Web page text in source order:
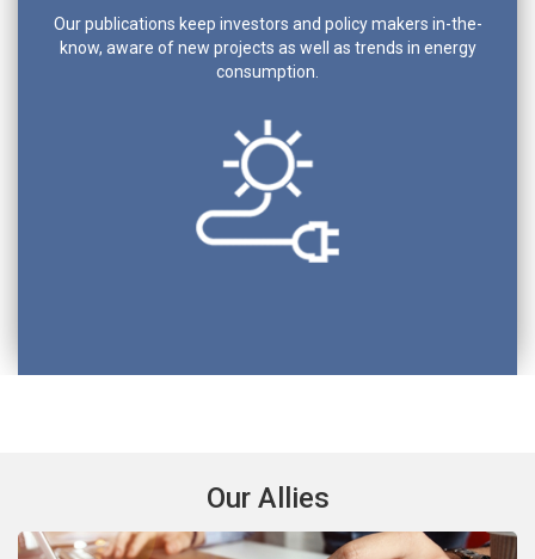
Our publications keep investors and policy makers in-the-
know, aware of new projects as well as trends in energy
consumption.
Our Allies